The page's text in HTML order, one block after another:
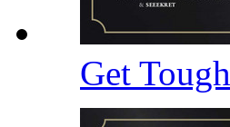
Get Tough